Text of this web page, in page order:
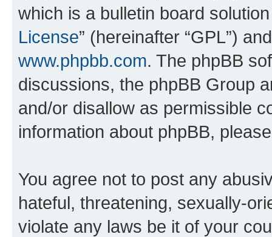
which is a bulletin board
License” (hereinafter “GPL”)
www.phpbb.com. The phpBB
discussions, the phpBB Group
and/or disallow as permissible
information about phpBB,
You agree not to post any
hateful, threatening, sexually-
violate any laws be it of your